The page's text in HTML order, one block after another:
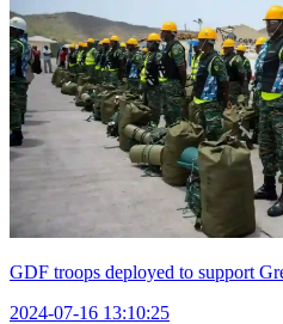
GDF troops deployed to support
2024-07-16 13:10:25